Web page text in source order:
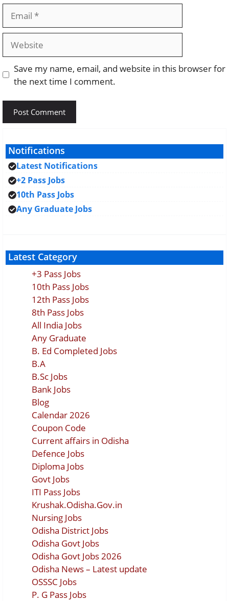
Save my name, email, and website in this browser for
the next time I comment.
Notifications
Latest Notifications
+2 Pass Jobs
10th Pass Jobs
Any Graduate Jobs
Latest Category
+3 Pass Jobs
10th Pass Jobs
12th Pass Jobs
8th Pass Jobs
All India Jobs
Any Graduate
B. Ed Completed Jobs
B.A
B.Sc Jobs
Bank Jobs
Blog
Calendar 2026
Coupon Code
Current affairs in Odisha
Defence Jobs
Diploma Jobs
Govt Jobs
ITI Pass Jobs
Krushak.Odisha.Gov.in
Nursing Jobs
Odisha District Jobs
Odisha Govt Jobs
Odisha Govt Jobs 2026
Odisha News – Latest update
OSSSC Jobs
P. G Pass Jobs